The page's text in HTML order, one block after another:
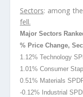
Sectors: among
fell.
Major Sectors
% Price Change,
1.12% Technology
1.01% Consumer
0.51% Materials
-0.12% Industrial